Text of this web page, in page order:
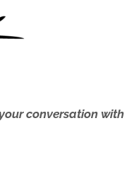
conversation with